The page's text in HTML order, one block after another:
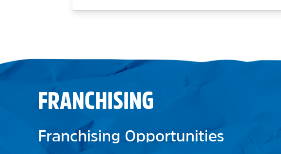
FRANCHISING
Franchising Opportunities